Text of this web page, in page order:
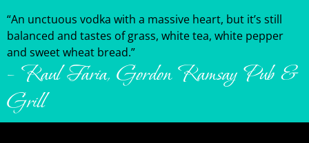
“An unctuous vodka with a massive heart, but it’s still
balanced and tastes of grass, white tea, white pepper
and sweet wheat bread.”
– Raul Faria, Gordon Ramsay Pub &
Grill